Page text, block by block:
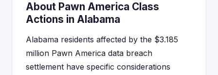
About Pawn America Class
Actions in Alabama
Alabama residents affected by the $3.185
million Pawn America data breach
settlement have specific considerations